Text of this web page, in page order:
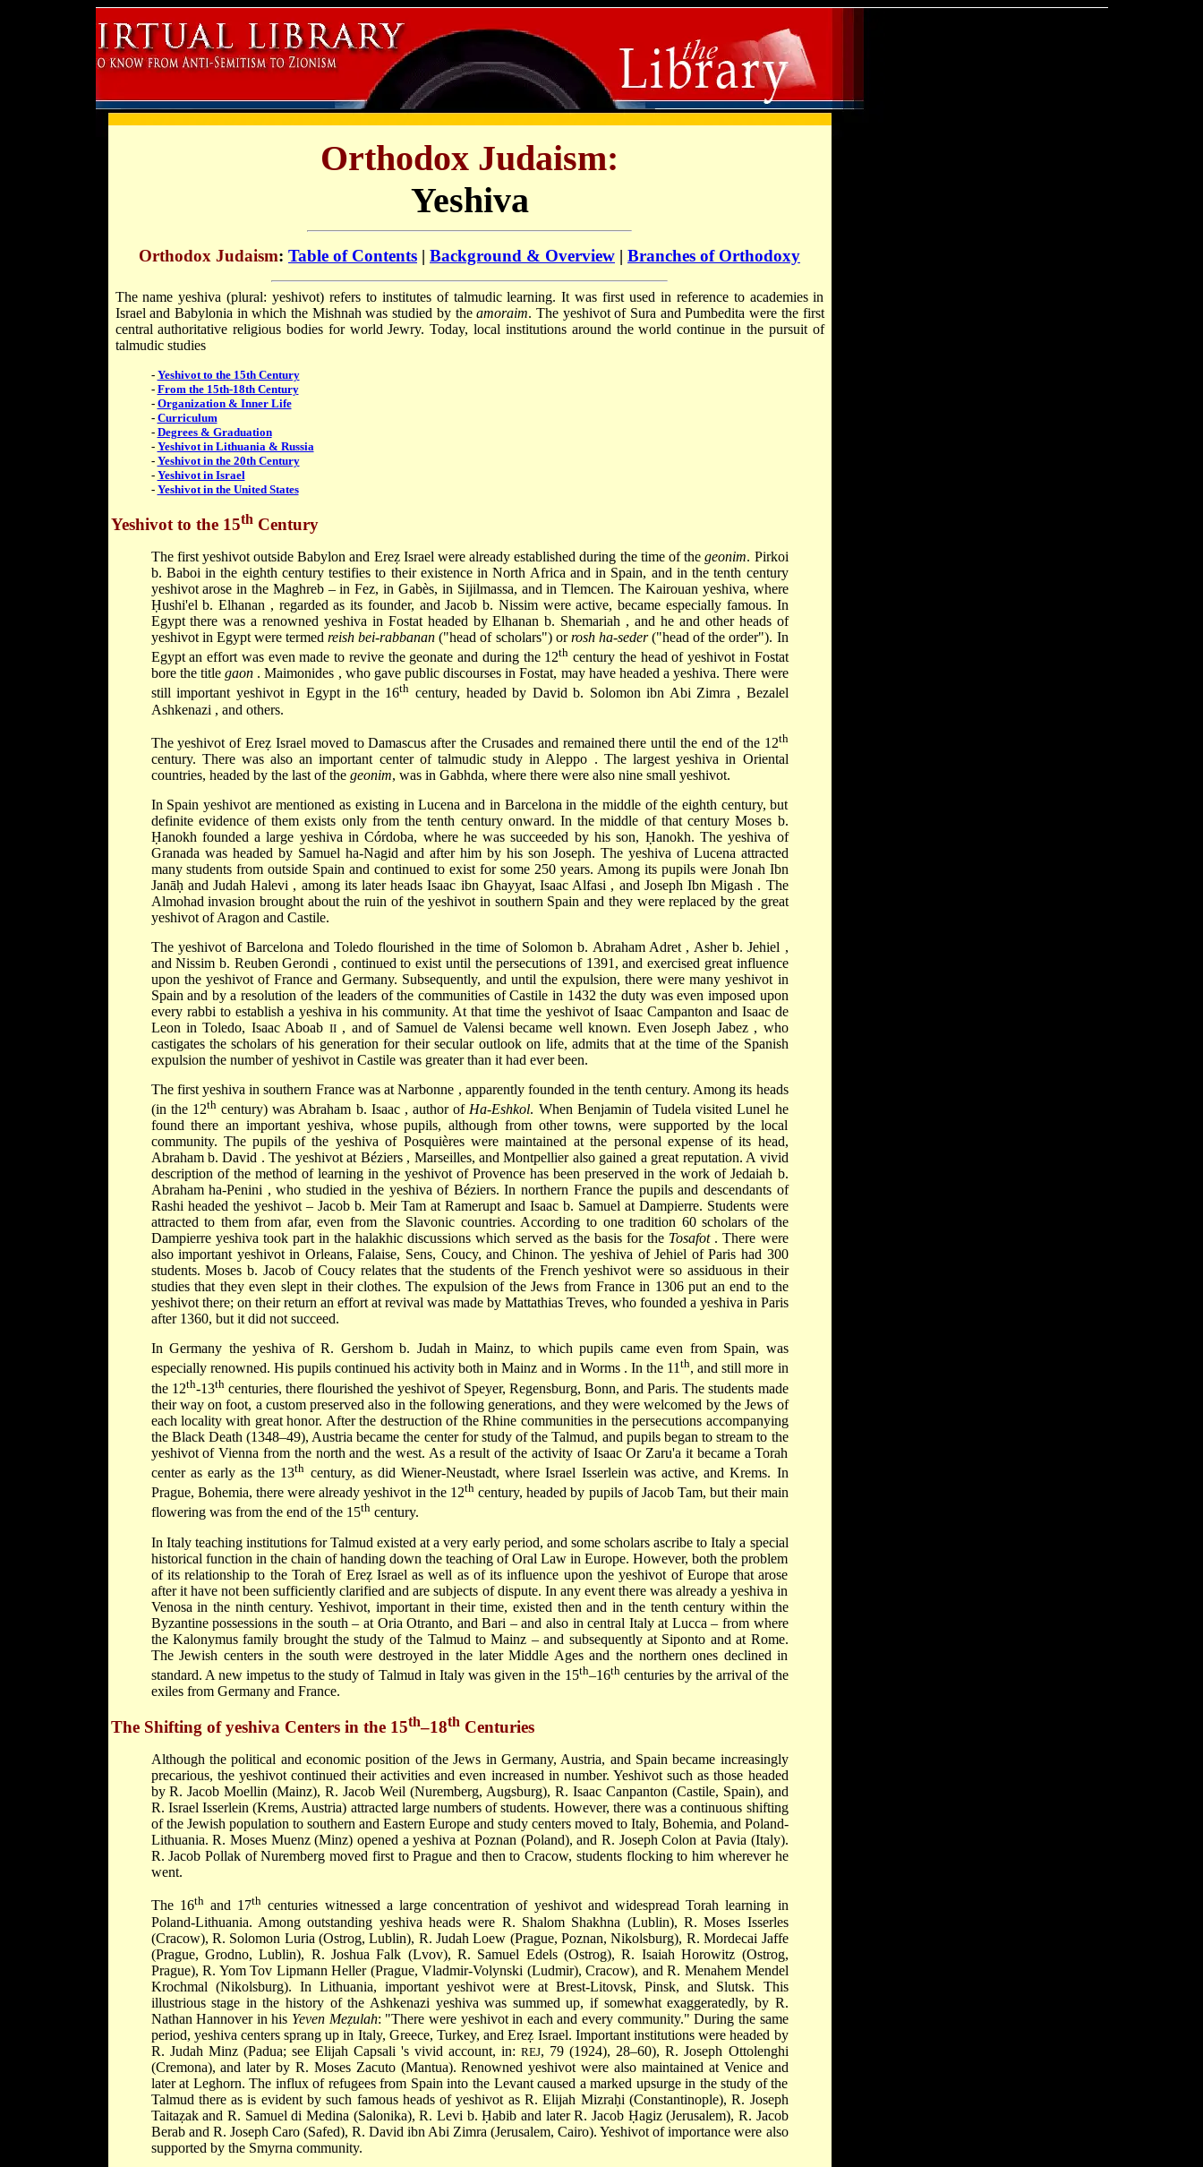
Orthodox Judaism:
Yeshiva
Orthodox Judaism: Table of Contents | Background & Overview | Branches of Orthodoxy
The name yeshiva (plural: yeshivot) refers to institutes of talmudic learning. It was first used in reference to academies in
Israel and Babylonia in which the Mishnah was studied by theamoraim. The yeshivot of Sura and Pumbedita were the first
central authoritative religious bodies for world Jewry. Today, local institutions around the world continue in the pursuit of
talmudic studies
- Yeshivot to the 15th Century
- From the 15th-18th Century
- Organization & Inner Life
- Curriculum
- Degrees & Graduation
- Yeshivot in Lithuania & Russia
- Yeshivot in the 20th Century
- Yeshivot in Israel
- Yeshivot in the United States
Yeshivot to the 15thCentury
The first yeshivot outside Babylon and Ereẓ Israel were already established during the time of thegeonim. Pirkoi
b. Baboi in the eighth century testifies to their existence in North Africa and in Spain, and in the tenth century
yeshivot arose in the Maghreb – in Fez, in Gabès, in Sijilmassa, and in Tlemcen. The Kairouan yeshiva, where
Ḥushi'el b. Elhanan , regarded as its founder, andJacob b. Nissim were active, became especially famous. In
Egypt there was a renowned yeshiva in Fostat headed byElhanan b. Shemariah , and he and other heads of
yeshivot in Egypt were termedreish bei-rabbanan ("head of scholars") orrosh ha-seder("head of the order"). In
Egypt an effort was even made to revive the geonate and during the 12th century the head of yeshivot in Fostat
bore the title gaon .Maimonides , who gave public discourses in Fostat, may have headed a yeshiva. There were
still important yeshivot in Egypt in the 16th century, headed by David b. Solomon ibn Abi Zimra , Bezalel
Ashkenazi , and others.
The yeshivot of Ereẓ Israel moved to Damascus after the Crusades and remained there until the end of the 12th
century. There was also an important center of talmudic study in Aleppo . The largest yeshiva in Oriental
countries, headed by the last of the geonim, was in Gabhda, where there were also nine small yeshivot.
In Spain yeshivot are mentioned as existing in Lucena and in Barcelona in the middle of the eighth century, but
definite evidence of them exists only from the tenth century onward. In the middle of that centuryMoses b.
Ḥanokh founded a large yeshiva in Córdoba, where he was succeeded by his son, Ḥanokh. The yeshiva of
Granada was headed by Samuel ha-Nagid and after him by his son Joseph. The yeshiva of Lucena attracted
many students from outside Spain and continued to exist for some 250 years. Among its pupils were Jonah Ibn
Janāḥ and Judah Halevi , among its later heads Isaac ibn Ghayyat, Isaac Alfasi , and Joseph Ibn Migash . The
Almohadinvasion brought about the ruin of the yeshivot in southern Spain and they were replaced by the great
yeshivot of Aragon and Castile.
The yeshivot of Barcelona and Toledo flourished in the time of Solomon b. Abraham Adret , Asher b. Jehiel ,
andNissim b. Reuben Gerondi , continued to exist until the persecutions of 1391, and exercised great influence
upon the yeshivot of France and Germany. Subsequently, and until the expulsion, there were many yeshivot in
Spain and by a resolution of the leaders of the communities of Castile in 1432 the duty was even imposed upon
every rabbi to establish a yeshiva in his community. At that time the yeshivot of Isaac Campanton and Isaac de
Leon in Toledo, Isaac Aboab II , and of Samuel de Valensi became well known. EvenJoseph Jabez , who
castigates the scholars of his generation for their secular outlook on life, admits that at the time of the Spanish
expulsion the number of yeshivot in Castile was greater than it had ever been.
The first yeshiva in southern France was atNarbonne , apparently founded in the tenth century. Among its heads
(in the 12thcentury) was Abraham b. Isaac , author of Ha-Eshkol. When Benjamin of Tudelavisited Lunel he
found there an important yeshiva, whose pupils, although from other towns, were supported by the local
community. The pupils of the yeshiva of Posquières were maintained at the personal expense of its head,
Abraham b. David . The yeshivot at Béziers , Marseilles, and Montpellier also gained a great reputation. A vivid
description of the method of learning in the yeshivot of Provence has been preserved in the work ofJedaiah b.
Abraham ha-Penini , who studied in the yeshiva of Béziers. In northern France the pupils and descendants of
Rashi headed the yeshivot – Jacob b. Meir Tamat Ramerupt andIsaac b. Samuelat Dampierre. Students were
attracted to them from afar, even from the Slavonic countries. According to one tradition 60 scholars of the
Dampierre yeshiva took part in the halakhic discussions which served as the basis for the Tosafot . There were
also important yeshivot in Orleans, Falaise, Sens, Coucy, and Chinon. The yeshiva ofJehiel of Paris had 300
students.Moses b. Jacob of Coucy relates that the students of the French yeshivot were so assiduous in their
studies that they even slept in their clothes. The expulsion of the Jews from France in 1306 put an end to the
yeshivot there; on their return an effort at revival was made by Mattathias Treves, who founded a yeshiva in Paris
after 1360, but it did not succeed.
In Germany the yeshiva of R. Gershom b. Judah in Mainz, to which pupils came even from Spain, was
especially renowned. His pupils continued his activity both in Mainz and in Worms . In the 11th, and still more in
the 12th-13thcenturies, there flourished the yeshivot of Speyer, Regensburg, Bonn, and Paris. The students made
their way on foot, a custom preserved also in the following generations, and they were welcomed by the Jews of
each locality with great honor. After the destruction of theRhine communitiesin the persecutions accompanying
the Black Death (1348–49), Austria became the center for study of the Talmud, and pupils began to stream to the
yeshivot of Vienna from the north and the west. As a result of the activity of Isaac Or Zaru'a it became a Torah
center as early as the 13th century, as did Wiener-Neustadt, whereIsrael Isserlein was active, and Krems. In
Prague, Bohemia, there were already yeshivot in the 12thcentury, headed by pupils of Jacob Tam, but their main
flowering was from the end of the 15thcentury.
In Italy teaching institutions for Talmud existed at a very early period, and some scholars ascribe to Italy a special
historical function in the chain of handing down the teaching of Oral Law in Europe. However, both the problem
of its relationship to the Torah of Ereẓ Israel as well as of its influence upon the yeshivot of Europe that arose
after it have not been sufficiently clarified and are subjects of dispute. In any event there was already a yeshiva in
Venosa in the ninth century. Yeshivot, important in their time, existed then and in the tenth century within the
Byzantine possessions in the south – at Oria Otranto, and Bari – and also in central Italy at Lucca – from where
the Kalonymus family brought the study of the Talmud to Mainz – and subsequently at Siponto and at Rome.
The Jewish centers in the south were destroyed in the later Middle Ages and the northern ones declined in
standard. A new impetus to the study of Talmud in Italy was given in the 15th–16thcenturies by the arrival of the
exiles from Germany and France.
The Shifting of yeshiva Centers in the 15th–18thCenturies
Although the political and economic position of the Jews in Germany, Austria, and Spain became increasingly
precarious, the yeshivot continued their activities and even increased in number. Yeshivot such as those headed
byR. Jacob Moellin(Mainz),R. Jacob Weil (Nuremberg, Augsburg), R. Isaac Canpanton (Castile, Spain), and
R. Israel Isserlein (Krems, Austria) attracted large numbers of students. However, there was a continuous shifting
of the Jewish population to southern and Eastern Europe and study centers moved to Italy, Bohemia, and Poland-
Lithuania.R. Moses Muenz(Minz) opened a yeshiva at Poznan (Poland), and R. Joseph Colonat Pavia (Italy).
R. Jacob Pollak of Nuremberg moved first to Prague and then to Cracow, students flocking to him wherever he
went.
The 16thand 17th centuries witnessed a large concentration of yeshivot and widespread Torah learning in
Poland-Lithuania. Among outstanding yeshiva heads were R. Shalom Shakhna (Lublin), R. Moses Isserles
(Cracow), R. Solomon Luria (Ostrog, Lublin), R. Judah Loew (Prague, Poznan, Nikolsburg), R. Mordecai Jaffe
(Prague, Grodno, Lublin), R. Joshua Falk (Lvov),R. Samuel Edels(Ostrog),R. Isaiah Horowitz (Ostrog,
Prague),R. Yom Tov Lipmann Heller (Prague, Vladmir-Volynski (Ludmir), Cracow), andR. Menahem Mendel
Krochmal (Nikolsburg). In Lithuania, important yeshivot were at Brest-Litovsk, Pinsk, and Slutsk. This
illustrious stage in the history of the Ashkenazi yeshiva was summed up, if somewhat exaggeratedly, by R.
Nathan Hannover in his Yeven Meẓulah: "There were yeshivot in each and every community." During the same
period, yeshiva centers sprang up in Italy, Greece, Turkey, and Ereẓ Israel. Important institutions were headed by
R. Judah Minz (Padua; see Elijah Capsali 's vivid account, in:REJ, 79 (1924), 28–60),R. Joseph Ottolenghi
(Cremona), and later by R. Moses Zacuto (Mantua). Renowned yeshivot were also maintained at Venice and
later at Leghorn. The influx of refugees from Spain into the Levant caused a marked upsurge in the study of the
Talmud there as is evident by such famous heads of yeshivot asR. Elijah Mizraḥi (Constantinople),R. Joseph
Taitaẓakand R. Samuel di Medina (Salonika),R. Levi b. Ḥabib and laterR. Jacob Ḥagiz(Jerusalem), R. Jacob
Berab and R. Joseph Caro (Safed), R. David ibn Abi Zimra(Jerusalem, Cairo). Yeshivot of importance were also
supported by the Smyrna community.